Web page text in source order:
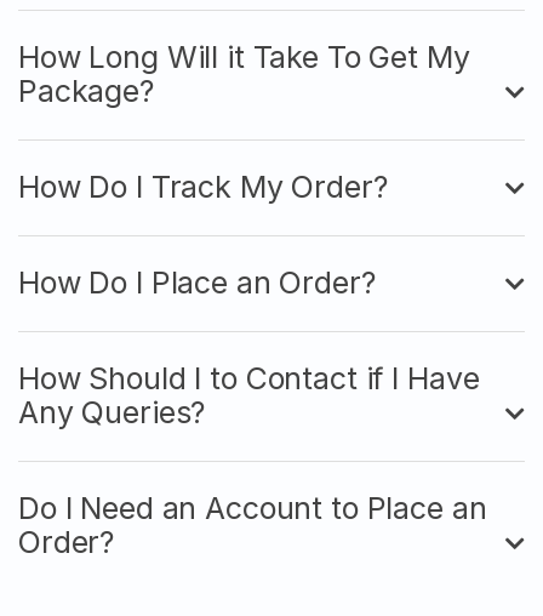
How Long Will it Take To Get My
Package?
How Do I Track My Order?
How Do I Place an Order?
How Should I to Contact if I Have
Any Queries?
Do I Need an Account to Place an
Order?